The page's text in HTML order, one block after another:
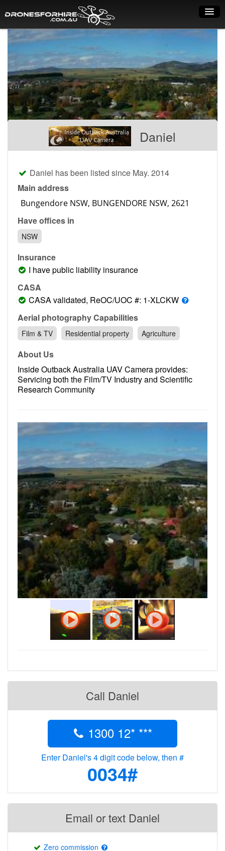
Home
How it works
Drone shop
Dry Hire
Industry uses
Spray Drones
Pilot list
Training courses
Contact
1300 029 829
Daniel
Daniel has been listed since May. 2014
Main address
Have offices in
NSW
Insurance
I have public liability insurance
CASA
CASA validated, ReOC/UOC #: 1-XLCKW
Aerial photography Capabilities
Film & TV Residential property Agriculture
About Us
Inside Outback Australia UAV Camera provides:
Servicing both the Film/TV Industry and Scientific
Research Community
Call Daniel
1300 12* ***
Enter Daniel's 4 digit code below, then #
0034#
Email or text Daniel
Zero commission